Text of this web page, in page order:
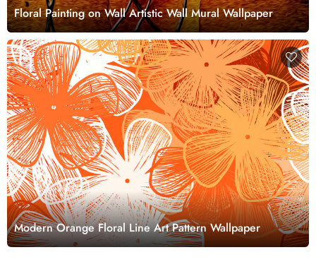
Floral Painting on Wall Artistic Wall Mural Wallpaper
Modern Orange Floral Line Art Pattern Wallpaper